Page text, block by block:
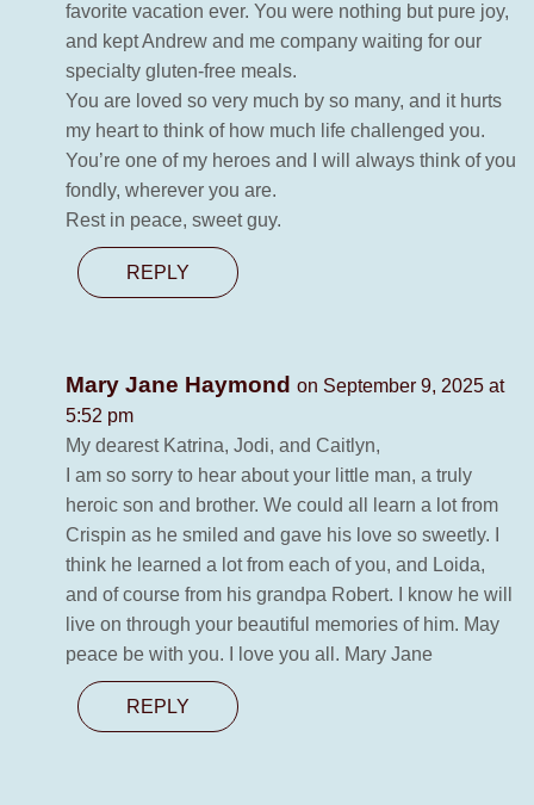
favorite vacation ever. You were nothing but pure joy,
and kept Andrew and me company waiting for our
specialty gluten-free meals.
You are loved so very much by so many, and it hurts
my heart to think of how much life challenged you.
You’re one of my heroes and I will always think of you
fondly, wherever you are.
Rest in peace, sweet guy.
REPLY
Mary Jane Haymond on September 9, 2025 at
5:52 pm
My dearest Katrina, Jodi, and Caitlyn,
I am so sorry to hear about your little man, a truly
heroic son and brother. We could all learn a lot from
Crispin as he smiled and gave his love so sweetly. I
think he learned a lot from each of you, and Loida,
and of course from his grandpa Robert. I know he will
live on through your beautiful memories of him. May
peace be with you. I love you all. Mary Jane
REPLY